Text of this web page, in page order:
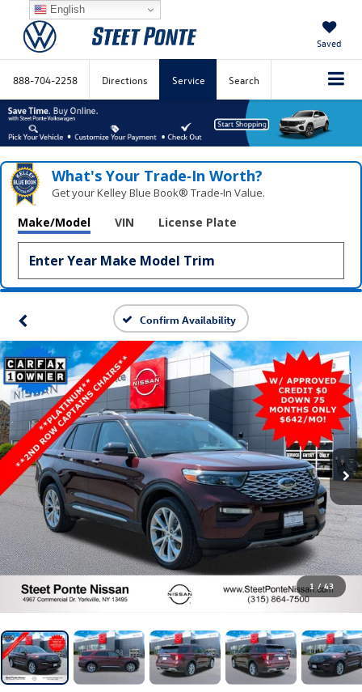
Saved
888-704-2258 Directions Service Search
What's Your Trade‑In Worth?
Get your Kelley Blue Book® Trade‑In Value.
Make/Model VIN License Plate
Confirm Availability
1 / 43
English